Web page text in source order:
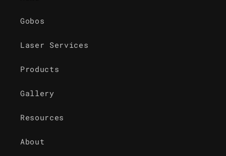
Gobos
Laser Services
Products
Gallery
Resources
About